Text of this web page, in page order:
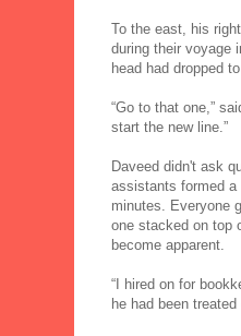
To the east, his
during their voyage
head had dropped
“Go to that one,”
start the new line.”
Daveed didn't ask
assistants formed a
minutes. Everyone
one stacked on top
become apparent.
“I hired on for
he had been